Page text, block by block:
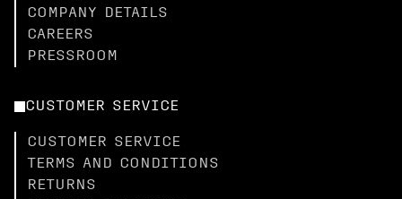
COMPANY DETAILS
CAREERS
PRESSROOM
CUSTOMER SERVICE
CUSTOMER SERVICE
TERMS AND CONDITIONS
RETURNS